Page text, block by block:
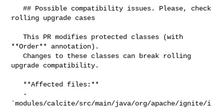
   ## Possible compatibility issues. Please, check
rolling upgrade cases
   This PR modifies protected classes (with
**Order** annotation).
   Changes to these classes can break rolling
upgrade compatibility.
`modules/calcite/src/main/java/org/apache/ignite/i